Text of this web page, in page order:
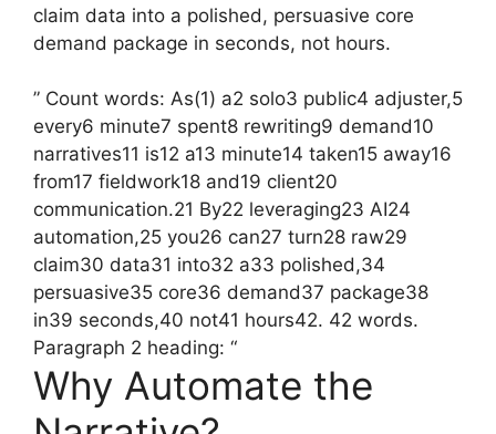
claim data into a polished, persuasive core
demand package in seconds, not hours.
” Count words: As(1) a2 solo3 public4 adjuster,5
every6 minute7 spent8 rewriting9 demand10
narratives11 is12 a13 minute14 taken15 away16
from17 fieldwork18 and19 client20
communication.21 By22 leveraging23 AI24
automation,25 you26 can27 turn28 raw29
claim30 data31 into32 a33 polished,34
persuasive35 core36 demand37 package38
in39 seconds,40 not41 hours42. 42 words.
Paragraph 2 heading: “
Why Automate the